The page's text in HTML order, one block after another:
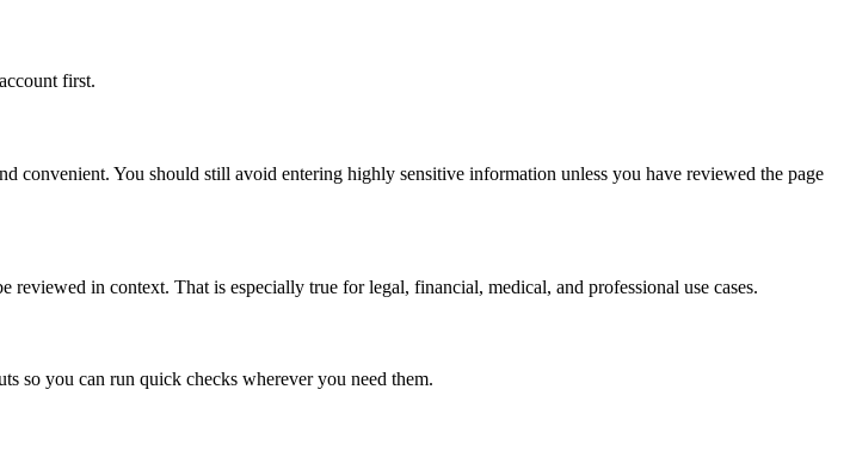
first.
You should still avoid entering highly sensitive information unless you have reviewed the page
in context. That is especially true for legal, financial, medical, and professional use cases.
so you can run quick checks wherever you need them.